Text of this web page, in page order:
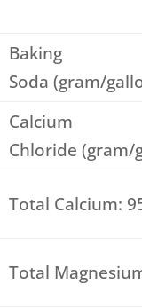
Baking
Soda (gram/
Calcium
Chloride (gram/
Total Calcium:
Total